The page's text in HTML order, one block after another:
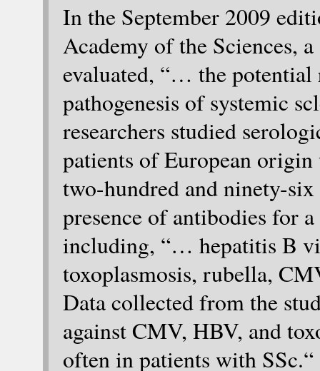
In the September 2009
Academy of the Sciences,
evaluated, “… the potential
pathogenesis of systemic
researchers studied
patients of European origin
two-hundred and ninety-
presence of antibodies for
including, “… hepatitis B
toxoplasmosis, rubella,
Data collected from the
against CMV, HBV, and
often in patients with